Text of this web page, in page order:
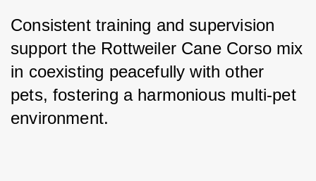
Consistent training and supervision
support the Rottweiler Cane Corso mix
in coexisting peacefully with other
pets, fostering a harmonious multi-pet
environment.